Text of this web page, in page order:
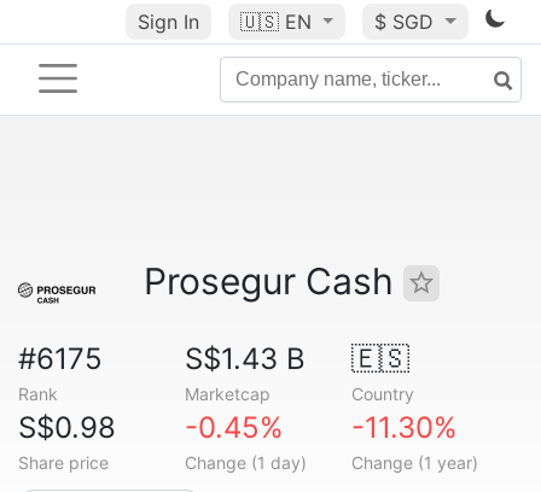
Sign In 🇺🇸 EN $ SGD
Prosegur Cash
#6175
Rank
S$1.43 B
Marketcap
🇪🇸
Country
S$0.98
Share price
-0.45%
Change (1 day)
-11.30%
Change (1 year)